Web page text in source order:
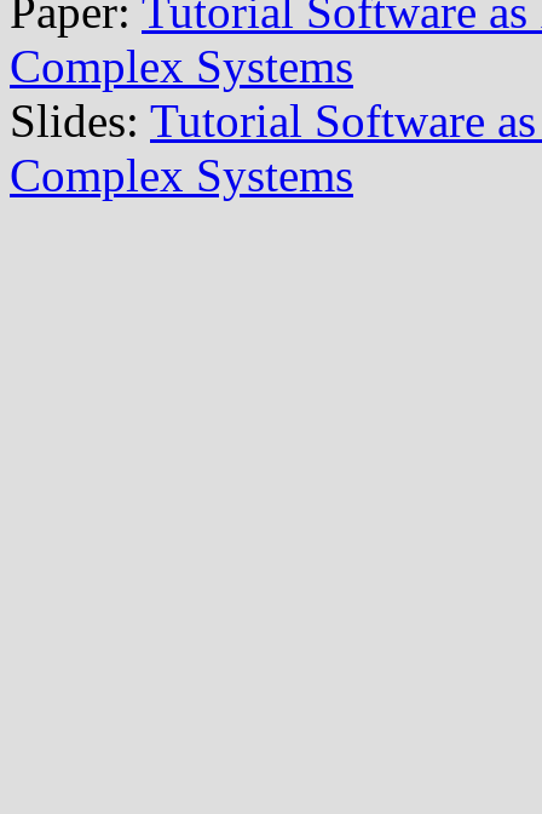
Paper: Tutorial Software
Complex Systems
Slides: Tutorial Software
Complex Systems